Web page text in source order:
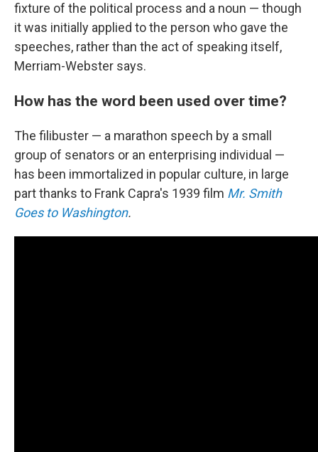
fixture of the political process and a noun — though
it was initially applied to the person who gave the
speeches, rather than the act of speaking itself,
Merriam-Webster says.
How has the word been used over time?
The filibuster — a marathon speech by a small
group of senators or an enterprising individual —
has been immortalized in popular culture, in large
part thanks to Frank Capra's 1939 film Mr. Smith
Goes to Washington.